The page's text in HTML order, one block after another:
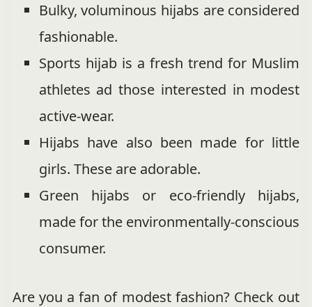
Bulky, voluminous hijabs are considered
fashionable.
Sports hijab is a fresh trend for Muslim
athletes ad those interested in modest
active-wear.
Hijabs have also been made for little
girls. These are adorable.
Green hijabs or eco-friendly hijabs,
made for the environmentally-conscious
consumer.
Are you a fan of modest fashion? Check out